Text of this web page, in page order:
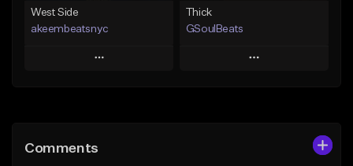
West Side
akeembeatsnyc
Play
Like Beat
Thick
GSoulBeats
Play
Comments